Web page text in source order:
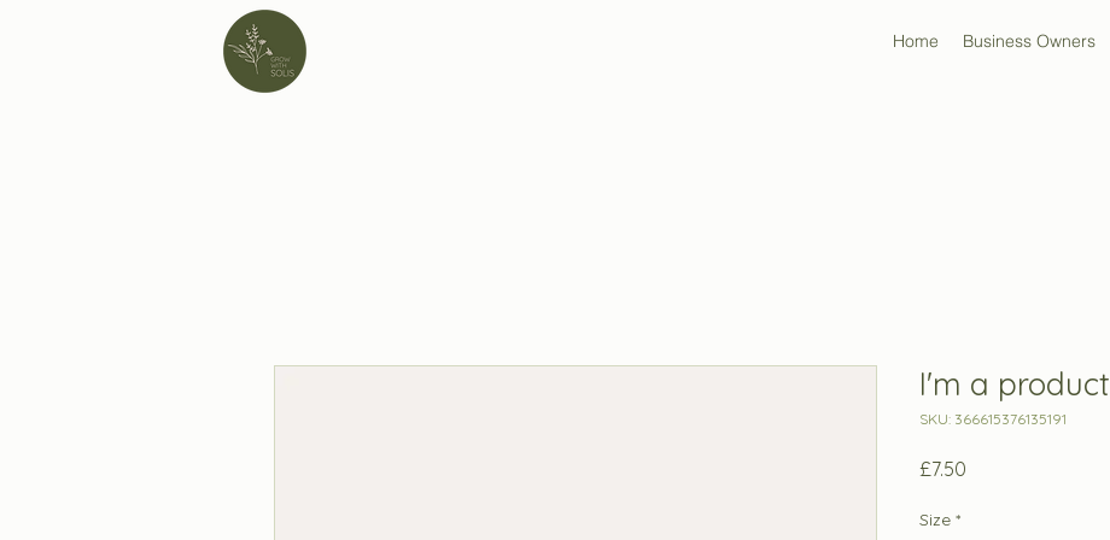
Home Business Owners
I'm a product
SKU: 366615376135191
£7.50
Size *